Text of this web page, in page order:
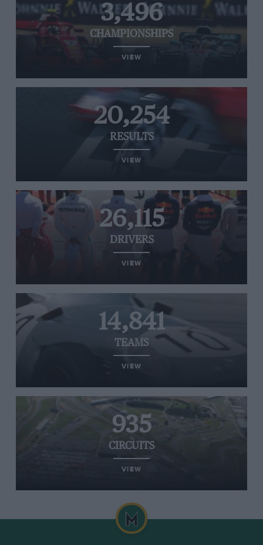
3,496
CHAMPIONSHIPS
VIEW
20,254
RESULTS
VIEW
26,115
DRIVERS
VIEW
14,841
TEAMS
VIEW
935
CIRCUITS
VIEW